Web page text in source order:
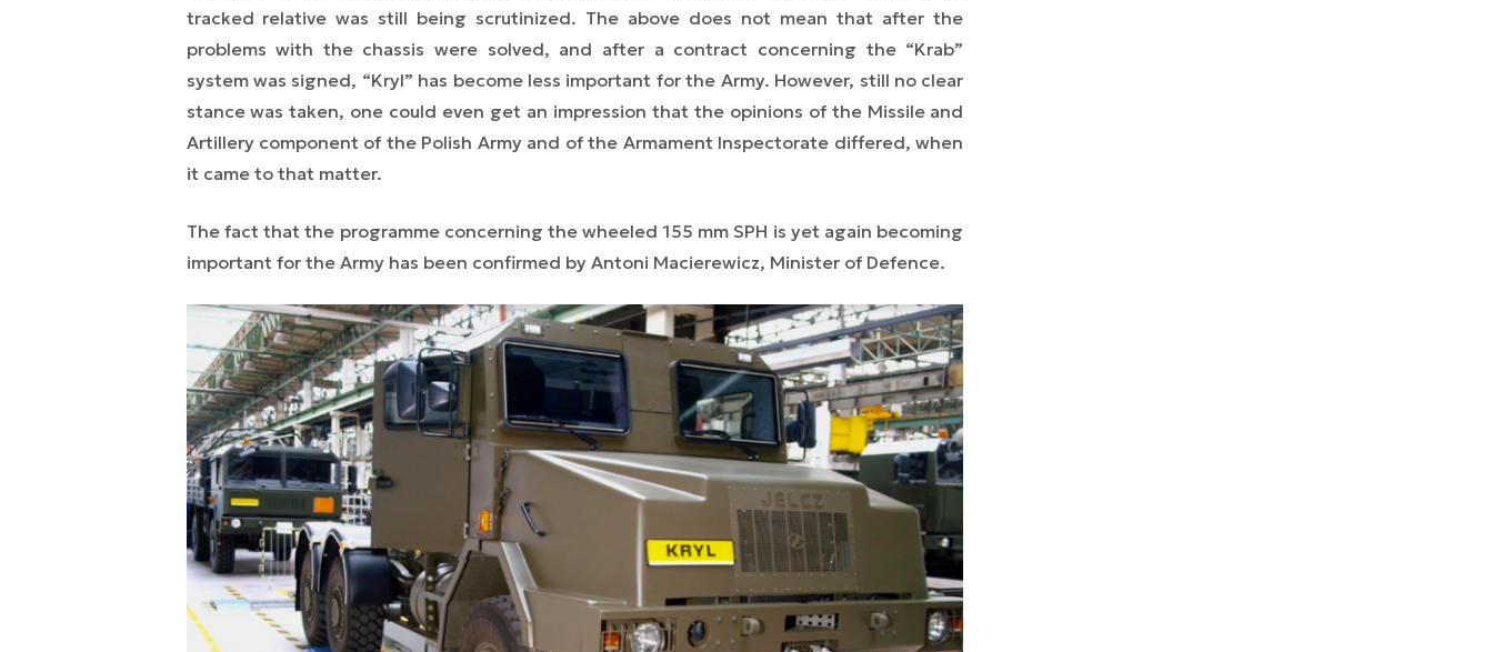
tracked relative was still being scrutinized. The above does not mean that after the
problems with the chassis were solved, and after a contract concerning the “Krab”
system was signed, “Kryl” has become less important for the Army. However, still no clear
stance was taken, one could even get an impression that the opinions of the Missile and
Artillery component of the Polish Army and of the Armament Inspectorate differed, when
it came to that matter.
The fact that the programme concerning the wheeled 155 mm SPH is yet again becoming
important for the Army has been confirmed by Antoni Macierewicz, Minister of Defence.